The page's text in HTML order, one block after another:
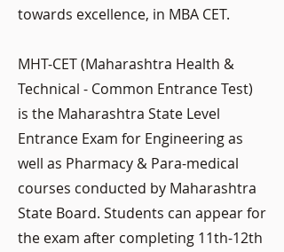
towards excellence, in MBA CET.
MHT-CET (Maharashtra Health &
Technical - Common Entrance Test)
is the Maharashtra State Level
Entrance Exam for Engineering as
well as Pharmacy & Para-medical
courses conducted by Maharashtra
State Board. Students can appear for
the exam after completing 11th-12th